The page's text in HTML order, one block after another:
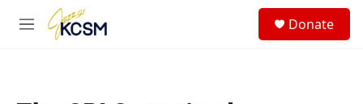
Skip to main content
M
Donate